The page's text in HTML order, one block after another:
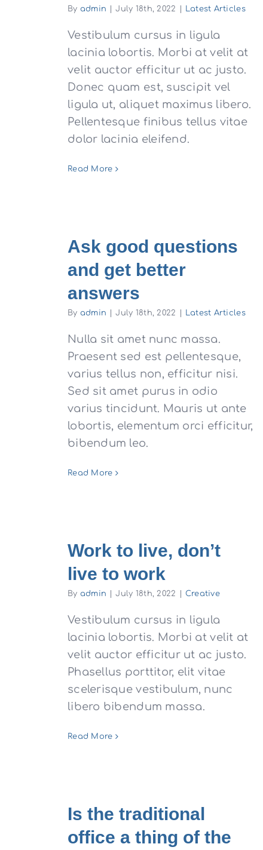
By admin July 18th, 2022 Latest Articles
Vestibulum cursus in ligula
lacinia lobortis. Morbi at velit at
velit auctor efficitur ut ac justo.
Donec quam est, suscipit vel
ligula ut, aliquet maximus libero.
Pellentesque finibus tellus vitae
dolor lacinia eleifend.
Read More
Ask good questions
and get better
answers
By admin July 18th, 2022 Latest Articles
Nulla sit amet nunc massa.
Praesent sed est pellentesque,
varius tellus non, efficitur nisi.
Sed sit amet purus in odio
varius tincidunt. Mauris ut ante
lobortis, elementum orci efficitur,
bibendum leo.
Read More
Work to live, don’t
live to work
By admin July 18th, 2022 Creative
Vestibulum cursus in ligula
lacinia lobortis. Morbi at velit at
velit auctor efficitur ut ac justo.
Phasellus porttitor, elit vitae
scelerisque vestibulum, nunc
libero bibendum massa.
Read More
Is the traditional
office a thing of the